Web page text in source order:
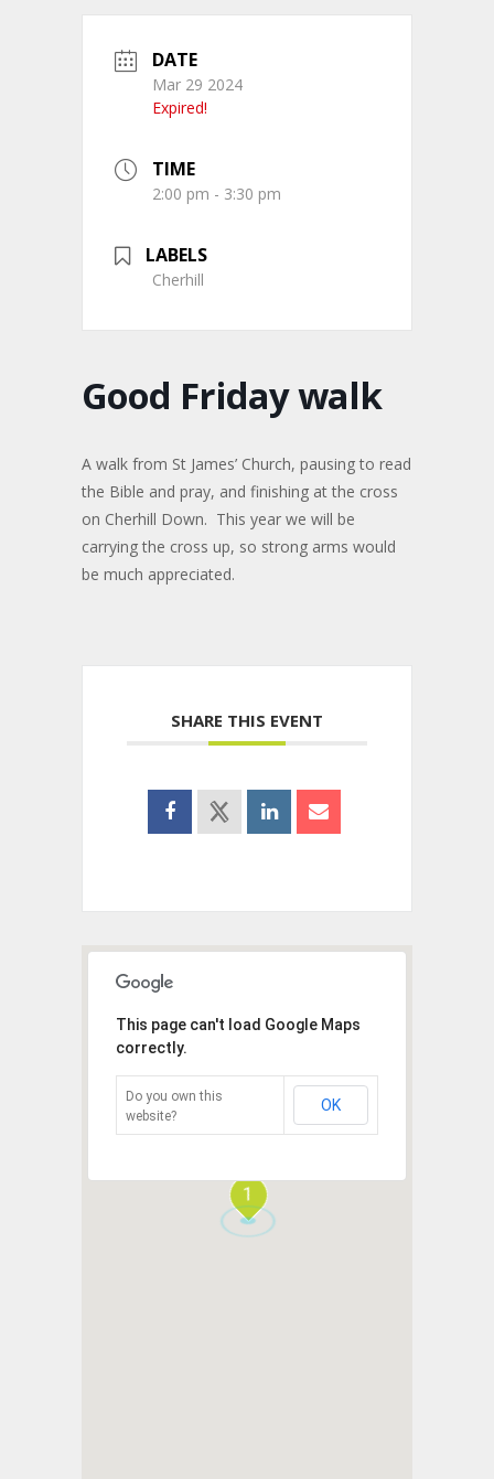
DATE
Mar 29 2024
Expired!
TIME
2:00 pm - 3:30 pm
LABELS
Cherhill
Good Friday walk
A walk from St James’ Church, pausing to read
the Bible and pray, and finishing at the cross
on Cherhill Down. This year we will be
carrying the cross up, so strong arms would
be much appreciated.
SHARE THIS EVENT
1
This page can't load Google Maps
correctly.
Do you own this
website?
OK